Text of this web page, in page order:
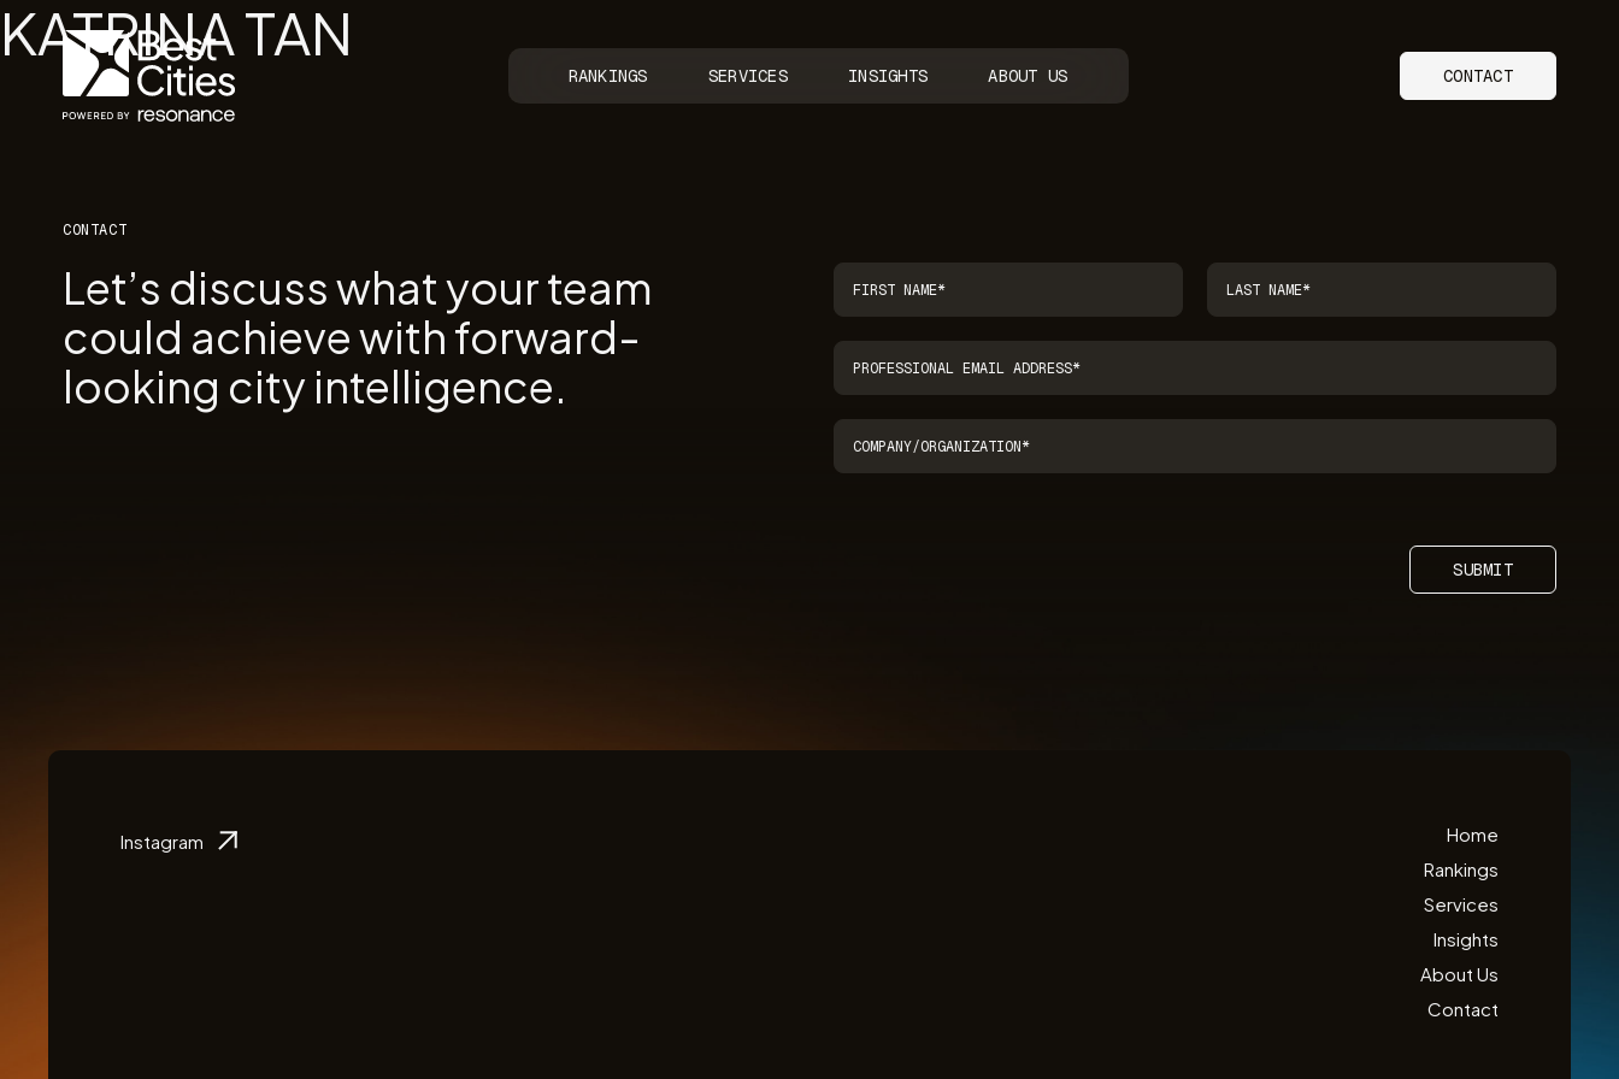
RANKINGS SERVICES INSIGHTS ABOUT US CONTACT
KATRINA TAN
CONTACT
Let’s discuss what your team
could achieve with forward-
looking city intelligence.
SUBMIT
Instagram
Home
Rankings
Services
Insights
About Us
Contact